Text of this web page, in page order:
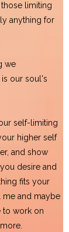
limiting
anything for
we
is our soul's
self-limiting
higher self
and show
desire and
fits your
me and maybe
to work on